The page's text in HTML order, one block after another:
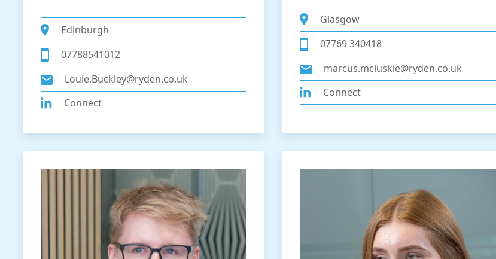
Edinburgh
07788541012
Louie.Buckley@ryden.co.uk
Connect
Glasgow
07769 340418
marcus.mcluskie@ryden.co.uk
Connect